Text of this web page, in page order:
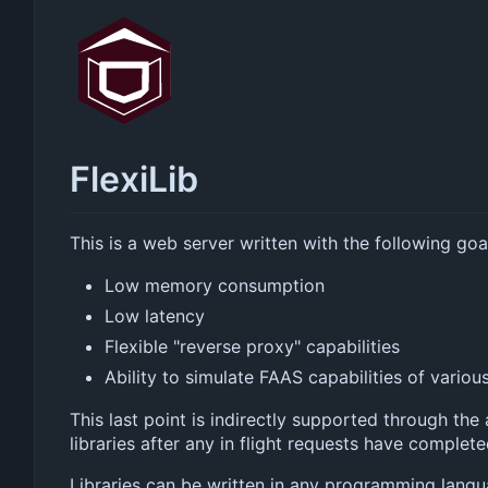
FlexiLib
This is a web server written with the following
Low memory consumption
Low latency
Flexible "reverse proxy" capabilities
Ability to simulate FAAS capabilities of
This last point is indirectly supported through
libraries after any in flight requests have